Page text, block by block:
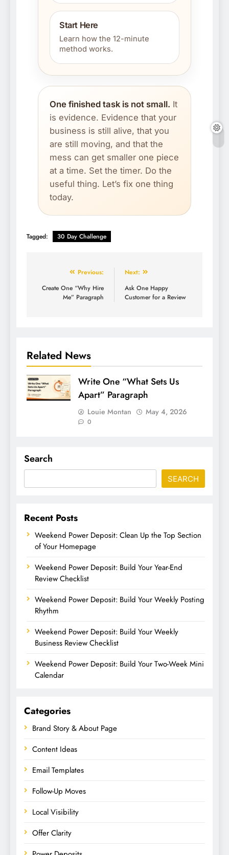
Start Here
Learn how the 12-minute
method works.
One finished task is not small. It
is evidence. Evidence that your
business is still alive, that you
are still moving, and that the
mess can get smaller one piece
at a time. Set the timer. Do the
useful thing. Let’s fix one thing
today.
Tagged: 30 Day Challenge
Previous:
Create One “Why Hire
Me” Paragraph
Next:
Ask One Happy
Customer for a Review
Related News
Write One “What Sets Us
Apart” Paragraph
Louie Montan May 4, 2026
0
Search
SEARCH
Recent Posts
Weekend Power Deposit: Clean Up the Top Section
of Your Homepage
Weekend Power Deposit: Build Your Year-End
Review Checklist
Weekend Power Deposit: Build Your Weekly Posting
Rhythm
Weekend Power Deposit: Build Your Weekly
Business Review Checklist
Weekend Power Deposit: Build Your Two-Week Mini
Calendar
Categories
Brand Story & About Page
Content Ideas
Email Templates
Follow-Up Moves
Local Visibility
Offer Clarity